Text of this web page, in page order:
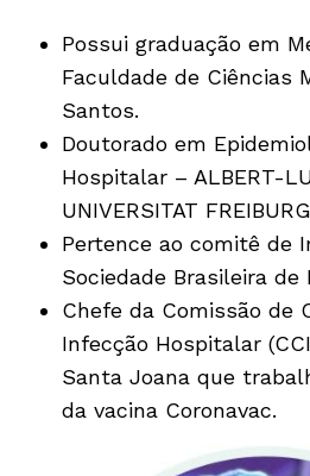
Possui graduação em
Faculdade de Ciências
Santos.
Doutorado em
Hospitalar – ALBERT-
UNIVERSITAT
Pertence ao comitê de
Sociedade Brasileira de
Chefe da Comissão de
Infecção Hospitalar
Santa Joana que
da vacina Coronavac.